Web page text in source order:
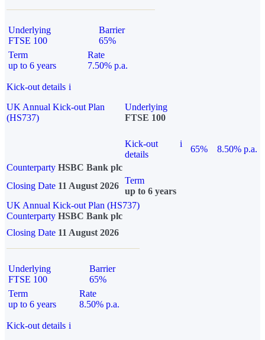
Underlying
FTSE 100
Barrier
65%
Term
up to 6 years
Rate
7.50% p.a.
Kick-out details i
UK Annual Kick-out Plan
(HS737)
Underlying
FTSE 100
Kick-out
details
i
65%
8.50% p.a.
Counterparty HSBC Bank plc
Closing Date 11 August 2026
Term
up to 6 years
UK Annual Kick-out Plan (HS737)
Counterparty HSBC Bank plc
Closing Date 11 August 2026
Underlying
FTSE 100
Barrier
65%
Term
up to 6 years
Rate
8.50% p.a.
Kick-out details i